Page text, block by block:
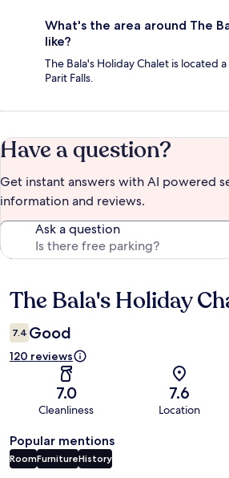
What's the area around The
like?
The Bala's Holiday Chalet is located
Parit Falls.
Have a question?
Get instant answers with AI powered
information and reviews.
Ask a question
Reviews
The Bala's Holiday
7.4 Good
120 reviews
7.0
Cleanliness
7.6
Location
Popular mentions
RoomFurnitureHistory